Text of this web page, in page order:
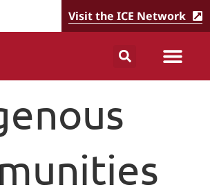
Visit the ICE Network